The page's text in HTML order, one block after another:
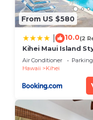
From US $580
10.0(2
Kihei Maui Island
Restaurants Kihei
Air Conditioner Parking
Hawaii
Kihei